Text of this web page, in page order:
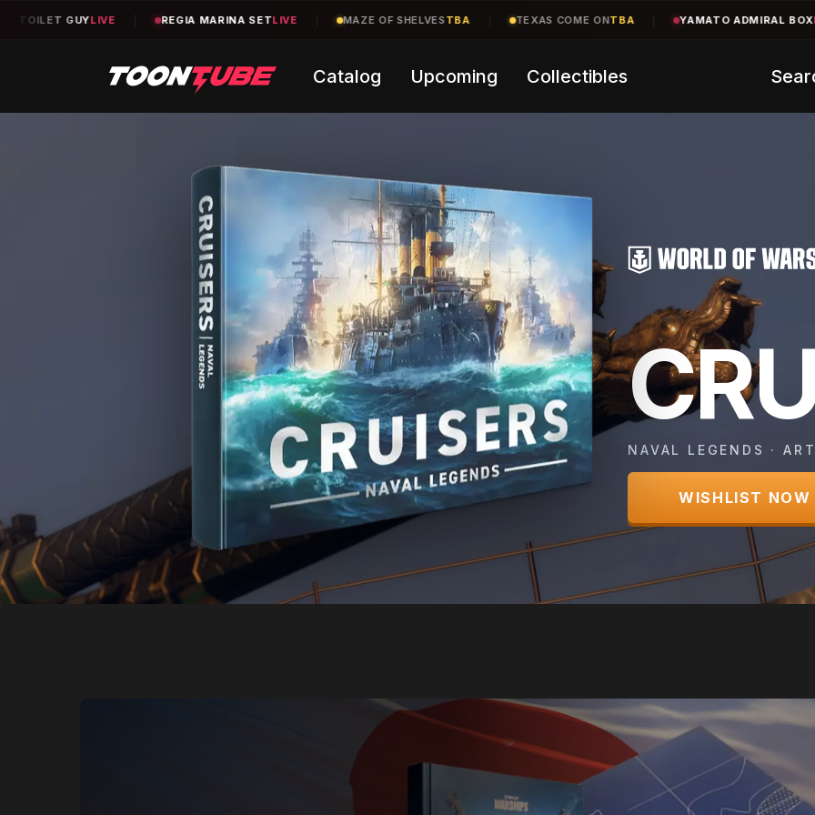
MARINA SETLIVE MAZE OF SHELVESTBA TEXAS COME ONTBA YAMATO ADMIRAL BOX 200 of 250 left |
Catalog Upcoming Collectibles
NAVAL LEGENDS ·
WISHLIST NOW